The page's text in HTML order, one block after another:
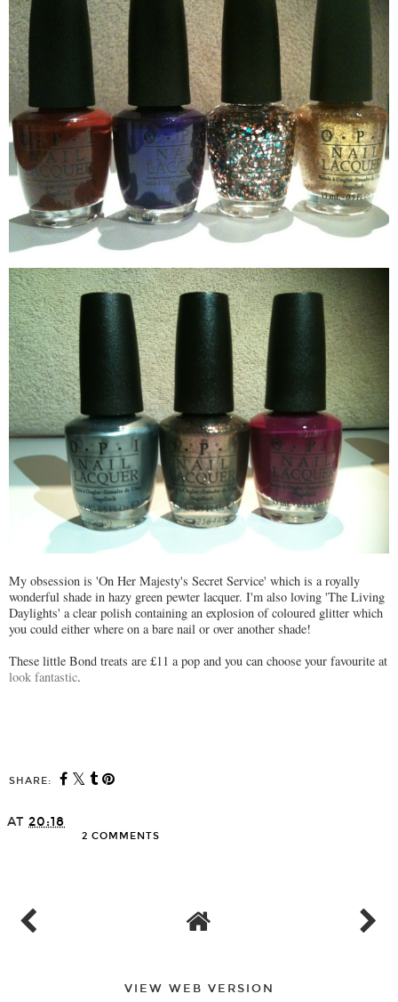
My obsession is 'On Her Majesty's Secret Service' which is a royally
wonderful shade in hazy green pewter lacquer. I'm also loving 'The Living
Daylights' a clear polish containing an explosion of coloured glitter which
you could either where on a bare nail or over another shade!
These little Bond treats are £11 a pop and you can choose your favourite at
look fantastic.
SHARE:
AT 20:18
2 COMMENTS
VIEW WEB VERSION